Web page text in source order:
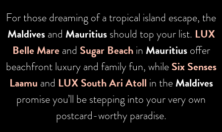
For those dreaming of a tropical island escape, the
Maldivesand Mauritiusshould top your list. LUX
Belle Mareand Sugar Beachin Mauritiusoffer
beachfront luxury and family fun, whileSix Senses
Laamu and LUX South Ari Atoll in theMaldives
promise you’ll be stepping into your very own
postcard-worthy paradise.